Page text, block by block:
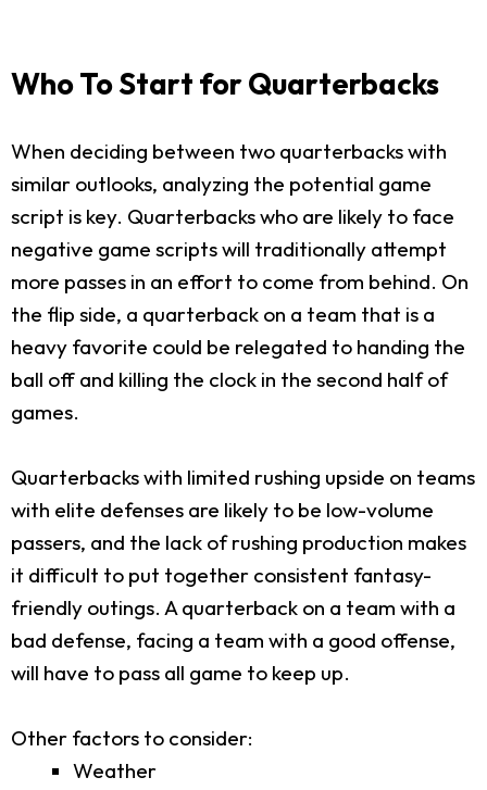
Who To Start for Quarterbacks
When deciding between two quarterbacks with
similar outlooks, analyzing the potential game
script is key. Quarterbacks who are likely to face
negative game scripts will traditionally attempt
more passes in an effort to come from behind. On
the flip side, a quarterback on a team that is a
heavy favorite could be relegated to handing the
ball off and killing the clock in the second half of
games.
Quarterbacks with limited rushing upside on teams
with elite defenses are likely to be low-volume
passers, and the lack of rushing production makes
it difficult to put together consistent fantasy-
friendly outings. A quarterback on a team with a
bad defense, facing a team with a good offense,
will have to pass all game to keep up.
Other factors to consider:
Weather